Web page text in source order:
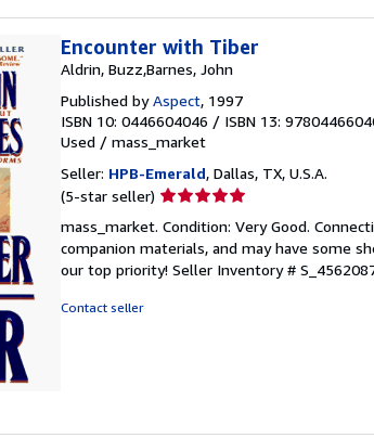
Encounter with Tiber
Aldrin, Buzz,Barnes, John
Published byAspect, 1997
ISBN 10: 0446604046 / ISBN 13:
Used / mass_market
Seller: HPB-Emerald, Dallas, TX, U.S.A.
(5-star seller) Seller
5
out
of
mass_market. Condition: Very Good.
companion materials, and may have some
our top priority! Seller Inventory #
Contact seller